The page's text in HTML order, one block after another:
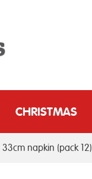
CHRISTMAS
napkin (pack 12)